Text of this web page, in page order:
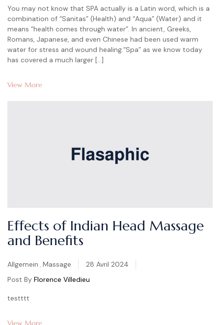
You may not know that SPA actually is a Latin word, which is a
combination of “Sanitas” (Health) and “Aqua” (Water) and it
means “health comes through water”. In ancient, Greeks,
Romans, Japanese, and even Chinese had been used warm
water for stress and wound healing.“Spa” as we know today
has covered a much larger […]
View More
28 Avril 2024
Categories
Allgemein , Massage
Post By Florence Villedieu
Effects of Indian Head Massage
and Benefits
testttt
View More